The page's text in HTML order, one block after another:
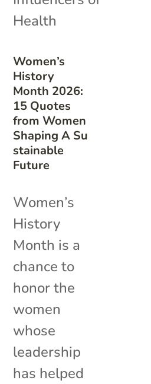
Women’s
History
Month 2026:
15 Quotes
from Women
Shaping A Su
stainable
Future
Health
Women’s
History
Month is a
chance to
honor the
women
whose
leadership
has helped